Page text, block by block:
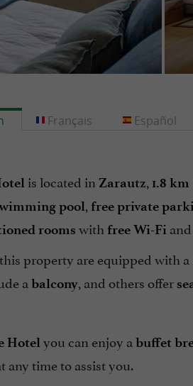
is located in Zarautz, 1.8
pool, free private
rooms with free Wi-Fi and
property are equipped with a
a balcony, and others offer
Hotel you can enjoy a buffet
any time to assist you.
Français Español